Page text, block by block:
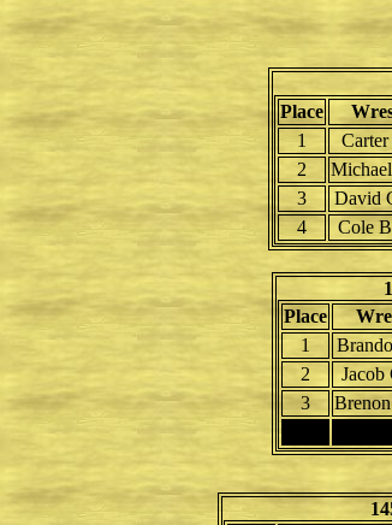
Place
1
2
3
David
4
Cole
Place
1
2
Jacob
3